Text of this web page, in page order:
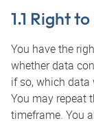
1.1 Right
You have the
whether data
if so, which data
You may repeat
timeframe. You